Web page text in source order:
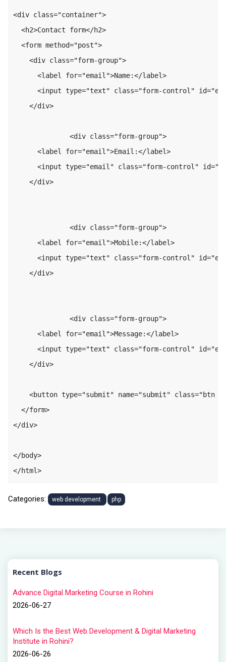
<div class="container">
<h2>Contact form</h2>
<form method="post">
<div class="form-group">
<label for="email">Name:</label>
<input type="text" class="form-control" id="email"
</div>
<div class="form-group">
<label for="email">Email:</label>
<input type="email" class="form-control"
</div>
<div class="form-group">
<label for="email">Mobile:</label>
<input type="text" class="form-control"
</div>
<div class="form-group">
<label for="email">Message:</label>
<input type="text" class="form-control" id="email"
</div>
<button type="submit" name="submit" class="btn
</form>
</div>
</body>
</html>
Categories: web development php
Recent Blogs
Advance Digital Marketing Course in Rohini
2026-06-27
Which Is the Best Web Development & Digital Marketing
Institute in Rohini?
2026-06-26